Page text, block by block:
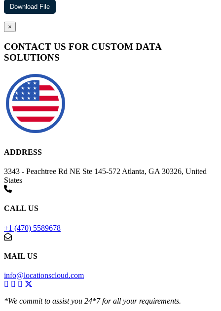
×
CONTACT US FOR CUSTOM DATA
SOLUTIONS
ADDRESS
3343 - Peachtree Rd NE Ste 145-572 Atlanta, GA 30326, United
States
CALL US
+1 (470) 5589678
MAIL US
info@locationscloud.com
*We commit to assist you 24*7 for all your requirements.